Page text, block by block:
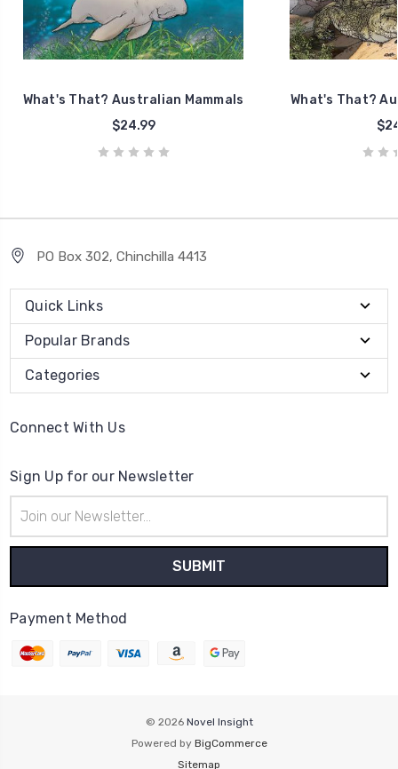
What's That? Australian Mammals
$24.99
What's That?
PO Box 302, Chinchilla 4413
Quick Links
Popular Brands
Categories
Connect With Us
Sign Up for our Newsletter
Address
Payment Method
© 2026 Novel Insight
Powered by BigCommerce
Sitemap